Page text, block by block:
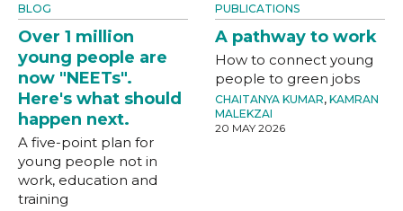
BLOG
Over 1 million
young people are
now "NEETs".
Here's what should
happen next.
A five-point plan for
young people not in
work, education and
training
PUBLICATIONS
A pathway to work
How to connect young
people to green jobs
CHAITANYA KUMAR, KAMRAN
MALEKZAI
20 MAY 2026